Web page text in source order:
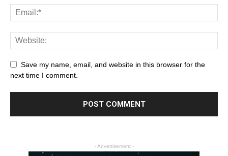
Save my name, email, and website in this browser for the
next time I comment.
- Advertisement -